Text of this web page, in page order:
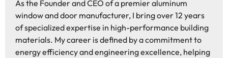
As the Founder and CEO of a premier aluminum
window and door manufacturer, I bring over 12 years
of specialized expertise in high-performance building
materials. My career is defined by a commitment to
energy efficiency and engineering excellence, helping